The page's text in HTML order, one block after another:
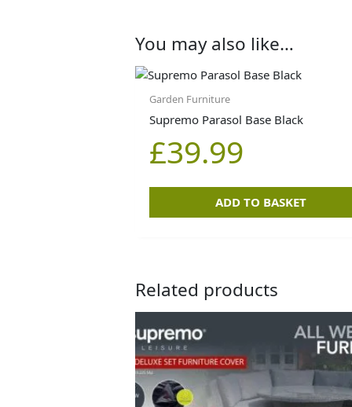
You may also like…
Garden Furniture
Supremo Parasol Base Black
£39.99
ADD TO BASKET
Related products